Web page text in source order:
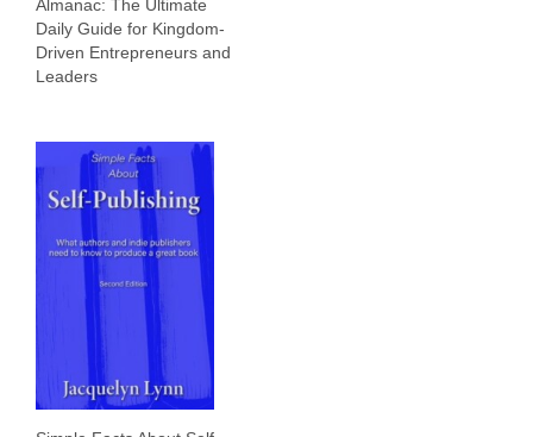
Almanac: The Ultimate
Daily Guide for Kingdom-
Driven Entrepreneurs and
Leaders